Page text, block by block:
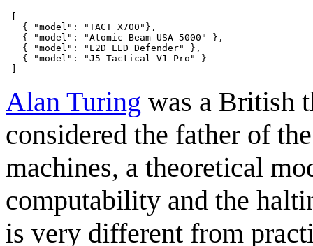
[
   { "model": "TACT X700"},
   { "model": "Atomic Beam USA 5000" },
   { "model": "E2D LED Defender" },
   { "model": "J5 Tactical V1-Pro" }
Alan Turing was a British
considered the father of
machines, a theoretical
computability and the
is very different from